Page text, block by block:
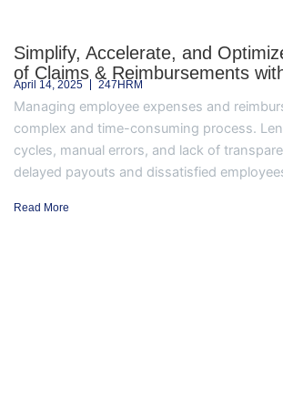
Simplify, Accelerate, and
of Claims & Reimbursements
April 14, 2025 247HRM
Managing employee expenses and
complex and time-consuming process.
cycles, manual errors, and lack of
delayed payouts and dissatisfied
Read More